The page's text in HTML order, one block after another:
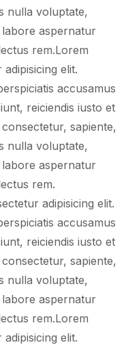
nulla voluptate,
labore aspernatur
rem.Lorem
elit.
accusamus
reiciendis iusto et
sapiente,
nulla voluptate,
labore aspernatur
rem.
adipisicing elit.
accusamus
reiciendis iusto et
sapiente,
nulla voluptate,
labore aspernatur
rem.Lorem
elit.